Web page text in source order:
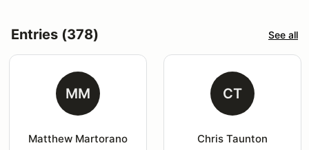
Entries (378) See all
MM
Matthew Martorano
CT
Chris Taunton